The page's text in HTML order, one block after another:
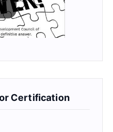
Certification